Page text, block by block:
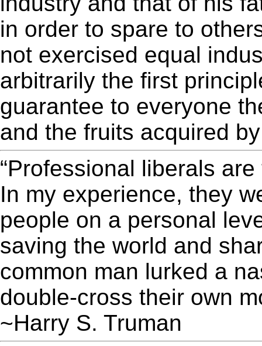
in order to spare to
not exercised equal
arbitrarily the first
guarantee to everyone
and the fruits acquired
“Professional liberals
In my experience, they
people on a personal
saving the world and
common man lurked a
double-cross their own
~Harry S. Truman